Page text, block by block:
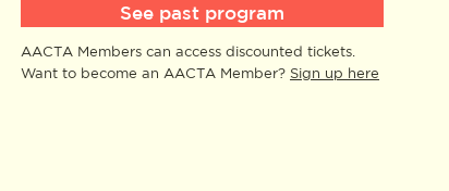
See past program
AACTA Members can access discounted tickets.
Want to become an AACTA Member? Sign up here